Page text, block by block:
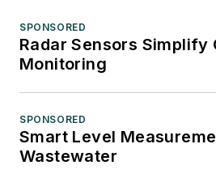
SPONSORED
Radar Sensors Simplify
Monitoring
SPONSORED
Smart Level
Wastewater